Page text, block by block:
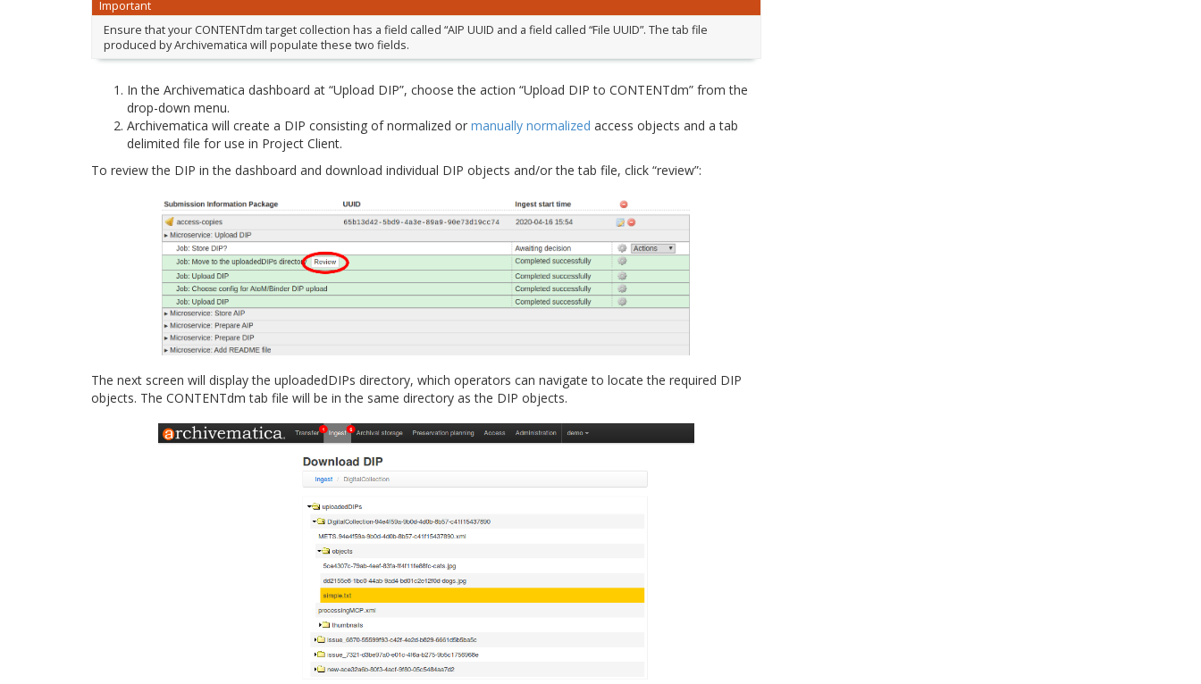
Important
Ensure that your CONTENTdm target collection has a field called “AIP UUID and a field called “File UUID”. The tab file
produced by Archivematica will populate these two fields.
In the Archivematica dashboard at “Upload DIP”, choose the action “Upload DIP to CONTENTdm” from the
drop-down menu.
Archivematica will create a DIP consisting of normalized or manually normalized access objects and a tab
delimited file for use in Project Client.
To review the DIP in the dashboard and download individual DIP objects and/or the tab file, click “review”:
The next screen will display the uploadedDIPs directory, which operators can navigate to locate the required DIP
objects. The CONTENTdm tab file will be in the same directory as the DIP objects.